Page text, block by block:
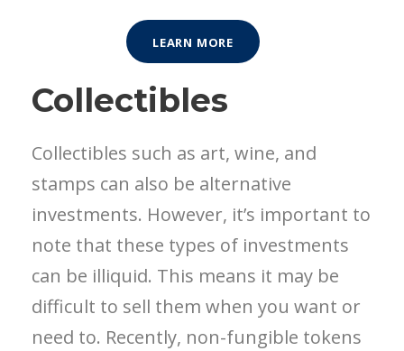
LEARN MORE
Collectibles
Collectibles such as art, wine, and
stamps can also be alternative
investments. However, it’s important to
note that these types of investments
can be illiquid. This means it may be
difficult to sell them when you want or
need to. Recently, non-fungible tokens